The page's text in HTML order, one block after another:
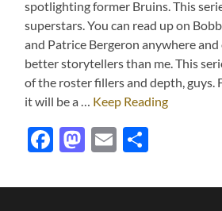
spotlighting former Bruins. This
superstars. You can read up on
and Patrice Bergeron anywhere
better storytellers than me. This
of the roster fillers and depth, guys.
it will be a … Keep Reading
Facebook
Mastodon
Email